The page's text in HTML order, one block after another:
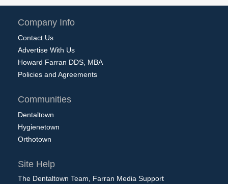
Company Info
Contact Us
Advertise With Us
Howard Farran DDS, MBA
Policies and Agreements
Communities
Dentaltown
Hygienetown
Orthotown
Site Help
The Dentaltown Team, Farran Media Support